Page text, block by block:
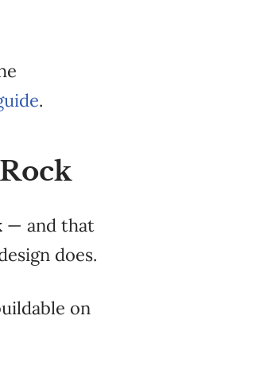
.
— and that
does.
on